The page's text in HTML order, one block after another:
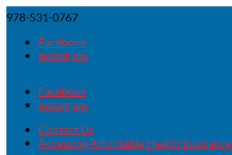
978-531-0767
Facebook
Instagram
Facebook
Instagram
Contact Us
Accessing Affordable Health Insurance